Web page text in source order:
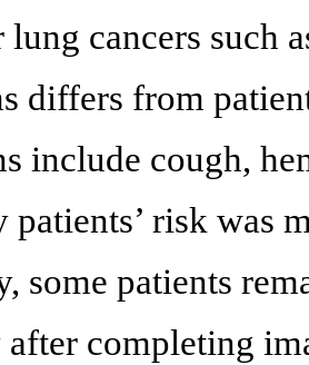
cancers such
differs from
include cough,
patients’ risk was
some patients
completing